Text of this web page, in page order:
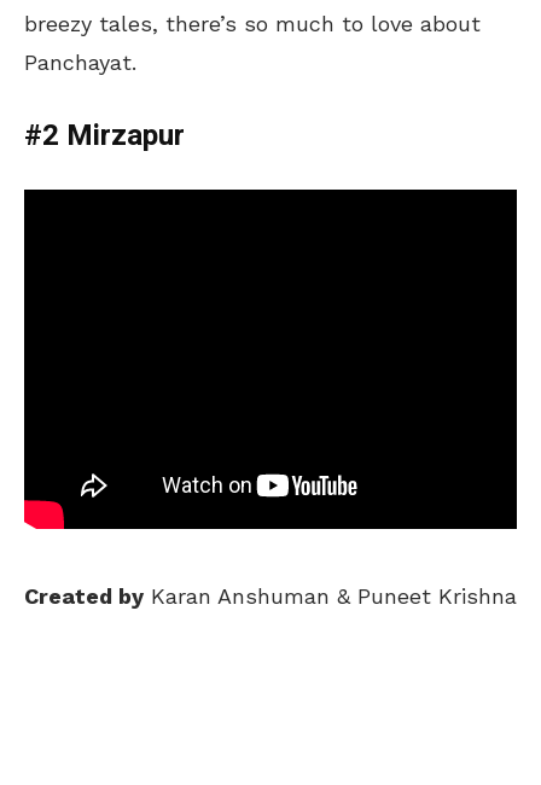
breezy tales, there’s so much to love about
Panchayat.
#2 Mirzapur
Created by Karan Anshuman & Puneet Krishna